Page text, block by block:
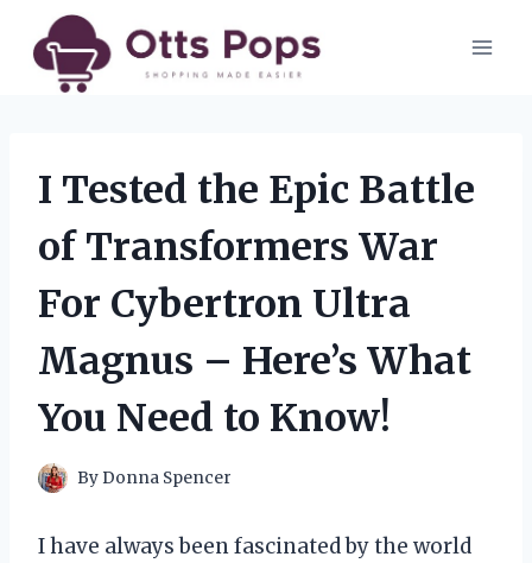
content
I Tested the Epic Battle
of Transformers War
For Cybertron Ultra
Magnus – Here’s What
You Need to Know!
ByDonna Spencer
I have always been fascinated by the world